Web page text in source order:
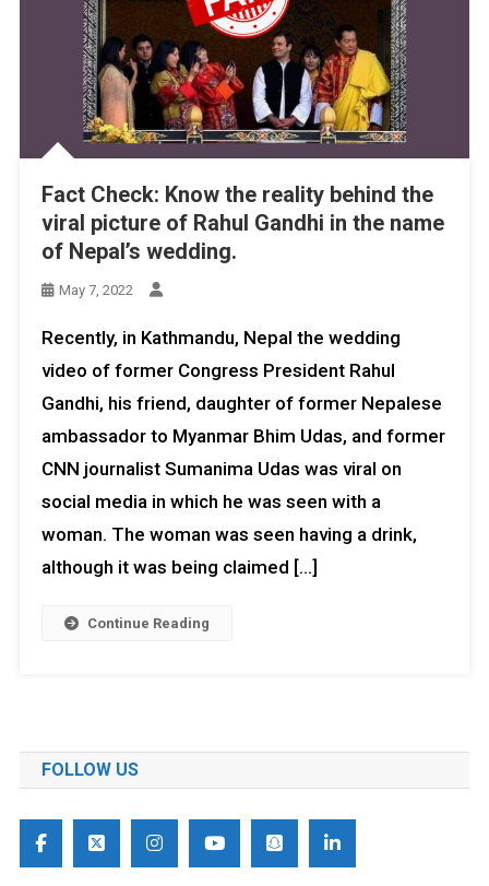
Fact Check: Know the reality behind the
viral picture of Rahul Gandhi in the name
of Nepal’s wedding.
May 7, 2022
Recently, in Kathmandu, Nepal the wedding
video of former Congress President Rahul
Gandhi, his friend, daughter of former Nepalese
ambassador to Myanmar Bhim Udas, and former
CNN journalist Sumanima Udas was viral on
social media in which he was seen with a
woman. The woman was seen having a drink,
although it was being claimed […]
Continue Reading
FOLLOW US